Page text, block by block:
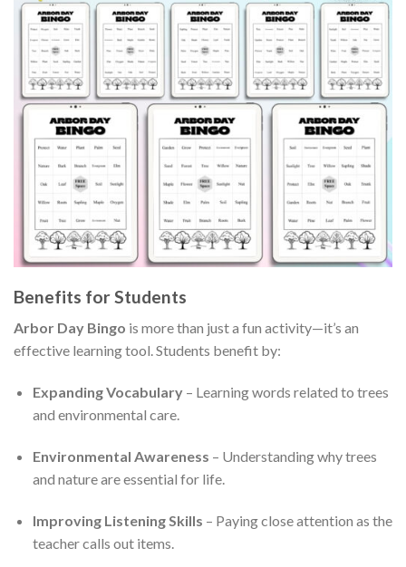
Benefits for Students
Arbor Day Bingo is more than just a fun activity—it’s an
effective learning tool. Students benefit by:
Expanding Vocabulary– Learning words related to trees
and environmental care.
Environmental Awareness – Understanding why trees
and nature are essential for life.
Improving Listening Skills – Paying close attention as the
teacher calls out items.